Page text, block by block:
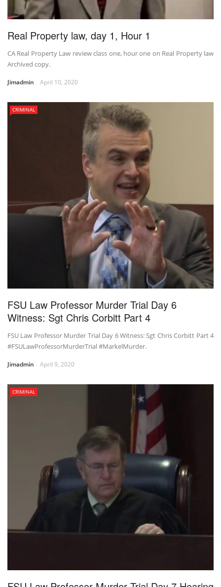
Real Property law, day 1, Hour 1
CA Real Property Law review class one, hour one on Real Property law
Archived copy.
Jimadmin April 10, 2020
CRIMINAL
FSU Law Professor Murder Trial Day 6
Witness: Sgt Chris Corbitt Part 4
FSU Law Professor Murder Trial Day 6 Witness: Sgt Chris Corbitt Part 4
#FSULawProfessorMurderTrial #MarkelMurder.
Jimadmin April 9, 2020
CRIMINAL